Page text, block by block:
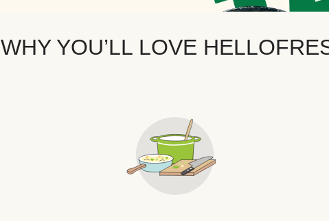
WHY YOU’LL LOVE